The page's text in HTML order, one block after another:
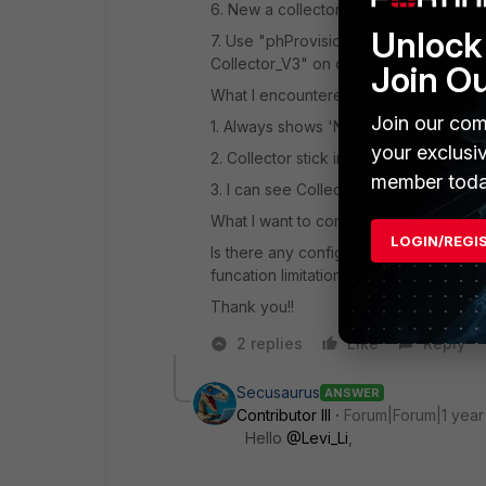
6. New a collector in supervisor named
7. Use "phProvisionCollector --add
Collector_V3" on collector and it
What I encountered :
1. Always shows 'No Connection' on
2. Collector stick in "Register
3. I can see Collector keep start
What I want to confirm :
Is there any configuration I missed?
funcation limitation?
Thank you!!
2 replies
Like Reply
Secusaurus ANSWER
Contributor III
Forum|Forum|1
Hello @Levi_Li
Join
Join our
your
member
LOGIN/